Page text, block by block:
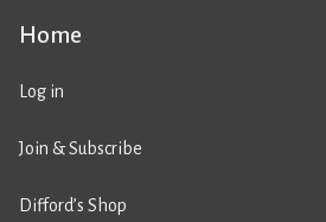
Home
Log in
Join & Subscribe
Difford’s Shop